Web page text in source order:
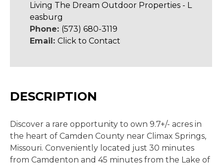
Living The Dream Outdoor Properties - L
easburg
Phone: (573) 680-3119
Email: Click to Contact
DESCRIPTION
Discover a rare opportunity to own 9.7+/- acres in
the heart of Camden County near Climax Springs,
Missouri. Conveniently located just 30 minutes
from Camdenton and 45 minutes from the Lake of